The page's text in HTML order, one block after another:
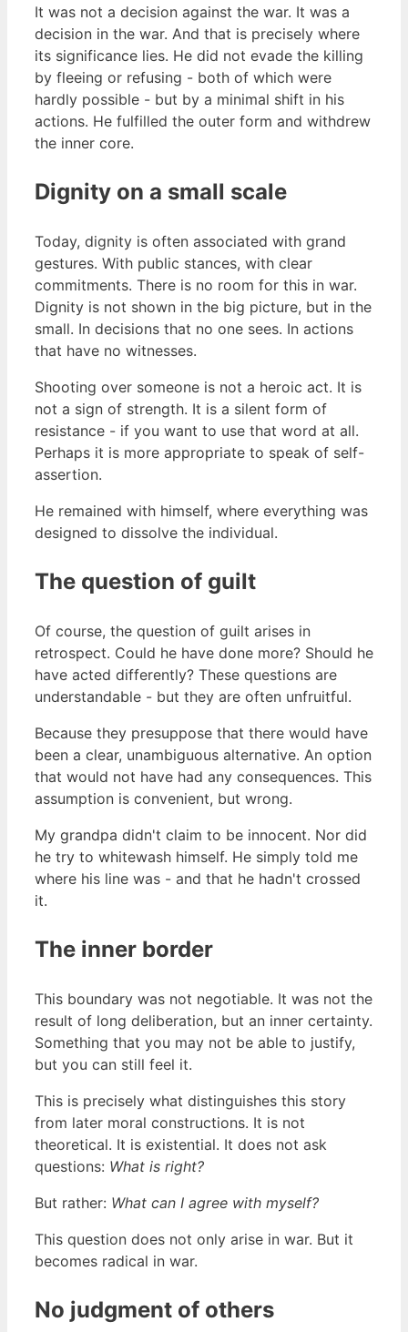
It was not a decision against the war. It was a
decision in the war. And that is precisely where
its significance lies. He did not evade the killing
by fleeing or refusing - both of which were
hardly possible - but by a minimal shift in his
actions. He fulfilled the outer form and withdrew
the inner core.
Dignity on a small scale
Today, dignity is often associated with grand
gestures. With public stances, with clear
commitments. There is no room for this in war.
Dignity is not shown in the big picture, but in the
small. In decisions that no one sees. In actions
that have no witnesses.
Shooting over someone is not a heroic act. It is
not a sign of strength. It is a silent form of
resistance - if you want to use that word at all.
Perhaps it is more appropriate to speak of self-
assertion.
He remained with himself, where everything was
designed to dissolve the individual.
The question of guilt
Of course, the question of guilt arises in
retrospect. Could he have done more? Should he
have acted differently? These questions are
understandable - but they are often unfruitful.
Because they presuppose that there would have
been a clear, unambiguous alternative. An option
that would not have had any consequences. This
assumption is convenient, but wrong.
My grandpa didn't claim to be innocent. Nor did
he try to whitewash himself. He simply told me
where his line was - and that he hadn't crossed
it.
The inner border
This boundary was not negotiable. It was not the
result of long deliberation, but an inner certainty.
Something that you may not be able to justify,
but you can still feel it.
This is precisely what distinguishes this story
from later moral constructions. It is not
theoretical. It is existential. It does not ask
questions: What is right?
But rather: What can I agree with myself?
This question does not only arise in war. But it
becomes radical in war.
No judgment of others